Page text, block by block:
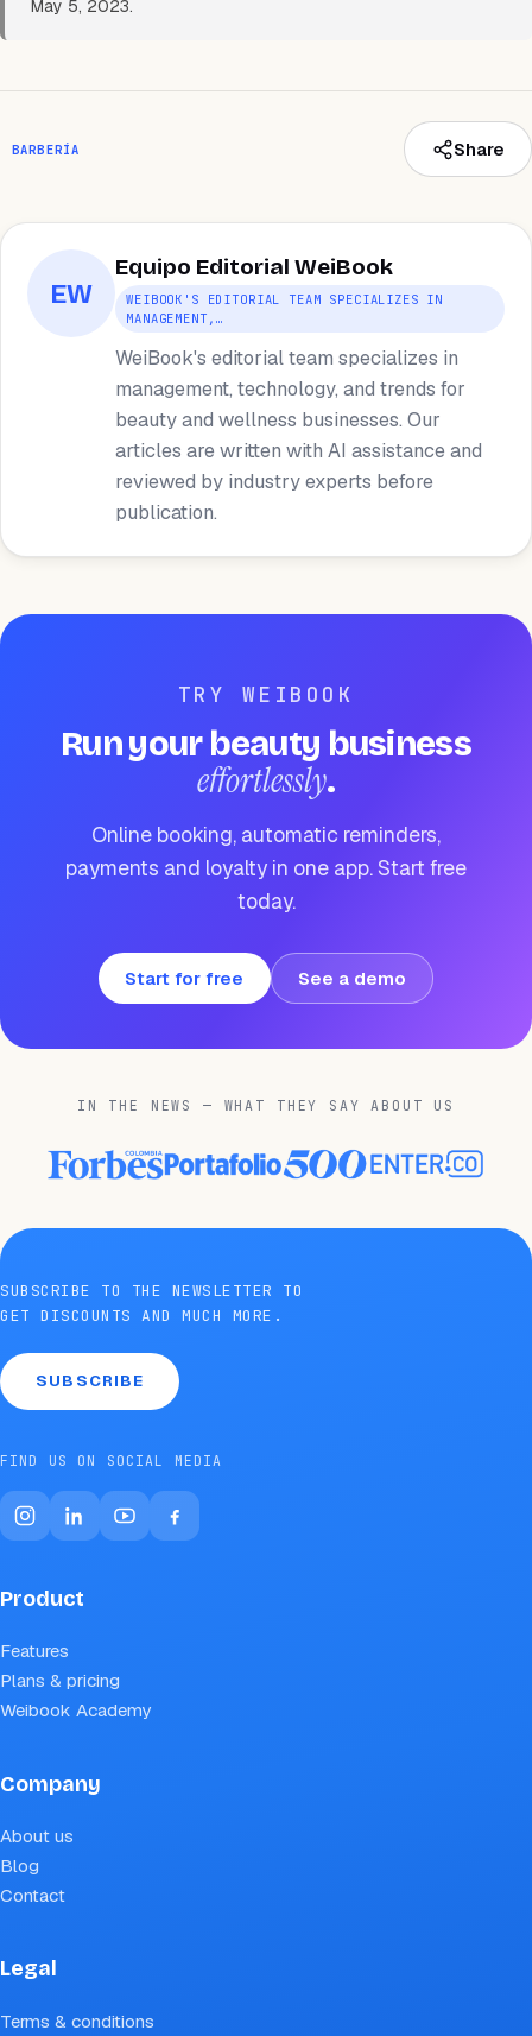
May 5, 2023.
BARBERÍA Share
EW
Equipo Editorial WeiBook
WEIBOOK'S EDITORIAL TEAM SPECIALIZES IN
MANAGEMENT,…
WeiBook's editorial team specializes in
management, technology, and trends for
beauty and wellness businesses. Our
articles are written with AI assistance and
reviewed by industry experts before
publication.
TRY WEIBOOK
Run your beauty business
effortlessly.
Online booking, automatic reminders,
payments and loyalty in one app. Start free
today.
Start for free See a demo
IN THE NEWS — WHAT THEY SAY ABOUT US
SUBSCRIBE TO THE NEWSLETTER TO
GET DISCOUNTS AND MUCH MORE.
SUBSCRIBE
FIND US ON SOCIAL MEDIA
Product
Features
Plans & pricing
Weibook Academy
Company
About us
Blog
Contact
Legal
Terms & conditions